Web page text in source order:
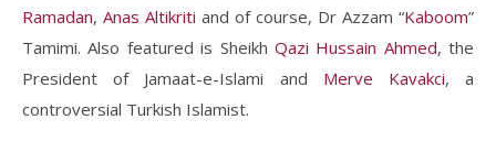
Ramadan, Anas Altikriti and of course, Dr Azzam “Kaboom”
Tamimi. Also featured is Sheikh Qazi Hussain Ahmed, the
President of Jamaat-e-Islami and Merve Kavakci, a
controversial Turkish Islamist.